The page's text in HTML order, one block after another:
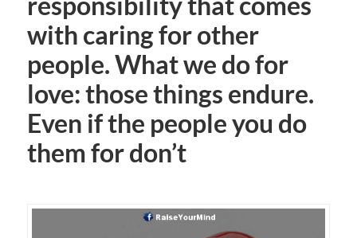
with caring for other
people. What we do for
love: those things endure.
Even if the people you do
them for don’t